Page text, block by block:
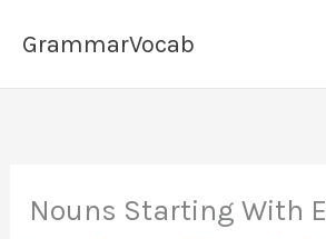
GrammarVocab
Nouns Starting With E